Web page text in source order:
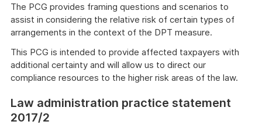
The PCG provides framing questions and scenarios to
assist in considering the relative risk of certain types of
arrangements in the context of the DPT measure.
This PCG is intended to provide affected taxpayers with
additional certainty and will allow us to direct our
compliance resources to the higher risk areas of the law.
Law administration practice statement
2017/2